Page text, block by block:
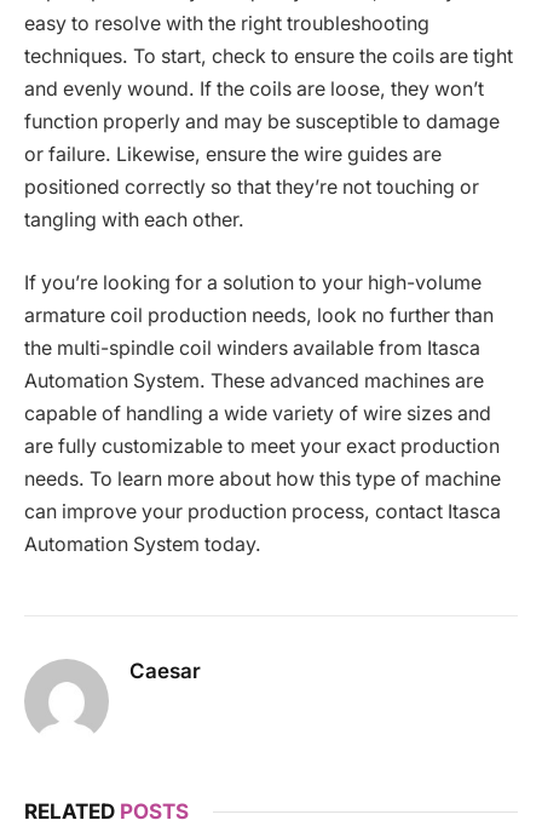
easy to resolve with the right troubleshooting
techniques. To start, check to ensure the coils are tight
and evenly wound. If the coils are loose, they won’t
function properly and may be susceptible to damage
or failure. Likewise, ensure the wire guides are
positioned correctly so that they’re not touching or
tangling with each other.
If you’re looking for a solution to your high-volume
armature coil production needs, look no further than
the multi-spindle coil winders available from Itasca
Automation System. These advanced machines are
capable of handling a wide variety of wire sizes and
are fully customizable to meet your exact production
needs. To learn more about how this type of machine
can improve your production process, contact Itasca
Automation System today.
Caesar
RELATED POSTS